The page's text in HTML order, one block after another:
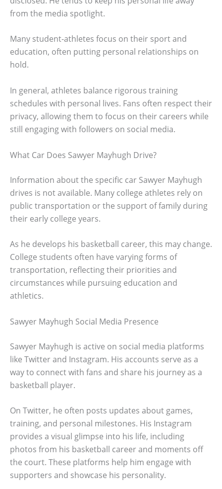
from the media spotlight.
Many student-athletes focus on their sport and
education, often putting personal relationships on
hold.
In general, athletes balance rigorous training
schedules with personal lives. Fans often respect their
privacy, allowing them to focus on their careers while
still engaging with followers on social media.
What Car Does Sawyer Mayhugh Drive?
Information about the specific car Sawyer Mayhugh
drives is not available. Many college athletes rely on
public transportation or the support of family during
their early college years.
As he develops his basketball career, this may change.
College students often have varying forms of
transportation, reflecting their priorities and
circumstances while pursuing education and
athletics.
Sawyer Mayhugh Social Media Presence
Sawyer Mayhugh is active on social media platforms
like Twitter and Instagram. His accounts serve as a
way to connect with fans and share his journey as a
basketball player.
On Twitter, he often posts updates about games,
training, and personal milestones. His Instagram
provides a visual glimpse into his life, including
photos from his basketball career and moments off
the court. These platforms help him engage with
supporters and showcase his personality.